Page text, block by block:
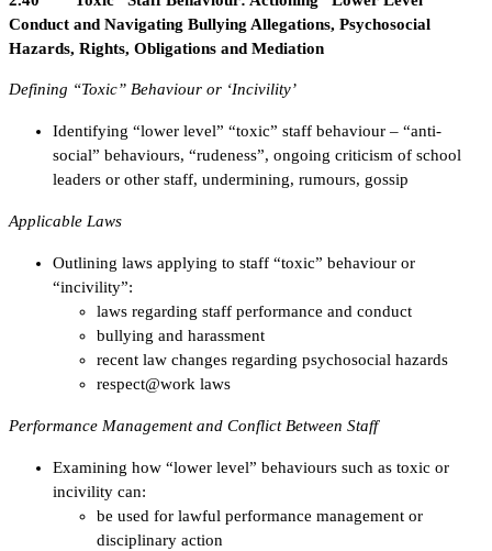
Conduct and Navigating Bullying Allegations, Psychosocial
Hazards, Rights, Obligations and Mediation
Defining “Toxic” Behaviour or ‘Incivility’
Identifying “lower level” “toxic” staff behaviour – “anti-
social” behaviours, “rudeness”, ongoing criticism of school
leaders or other staff, undermining, rumours, gossip
Applicable Laws
Outlining laws applying to staff “toxic” behaviour or
“incivility”:
laws regarding staff performance and conduct
bullying and harassment
recent law changes regarding psychosocial hazards
respect@work laws
Performance Management and Conflict Between Staff
Examining how “lower level” behaviours such as toxic or
incivility can:
be used for lawful performance management or
disciplinary action